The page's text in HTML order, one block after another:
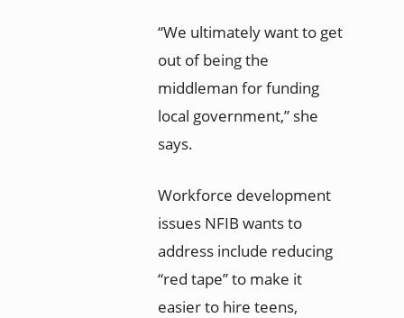
“We ultimately want to get
out of being the
middleman for funding
local government,” she
says.
Workforce development
issues NFIB wants to
address include reducing
“red tape” to make it
easier to hire teens,